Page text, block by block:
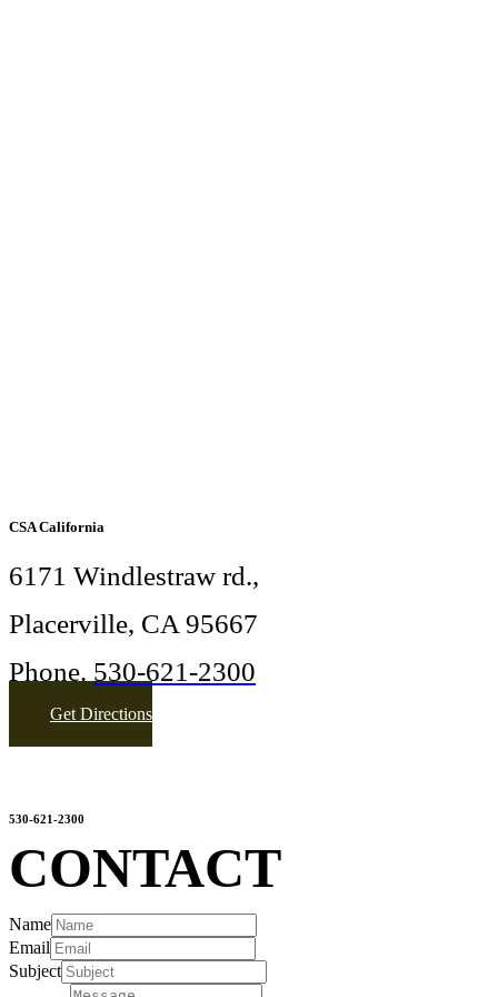
CSA California
6171 Windlestraw rd.,
Placerville, CA 95667
Phone. 530-621-2300
Get Directions
530-621-2300
CONTACT
Name
Email
Subject